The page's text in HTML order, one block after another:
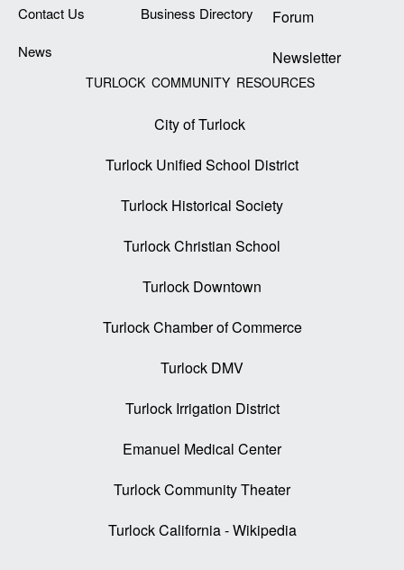
Contact Us
News
Business Directory
Forum
Newsletter
TURLOCK COMMUNITY RESOURCES
City of Turlock
Turlock Unified School District
Turlock Historical Society
Turlock Christian School
Turlock Downtown
Turlock Chamber of Commerce
Turlock DMV
Turlock Irrigation District
Emanuel Medical Center
Turlock Community Theater
Turlock California - Wikipedia